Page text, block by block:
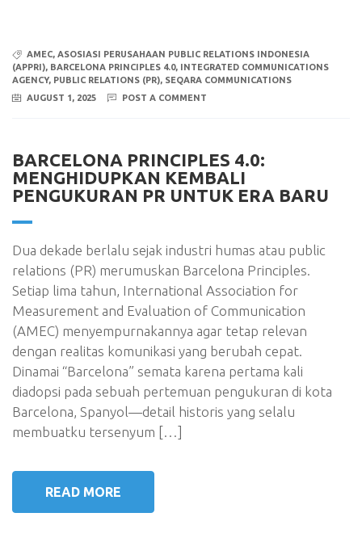
AMEC, ASOSIASI PERUSAHAAN PUBLIC RELATIONS INDONESIA
(APPRI), BARCELONA PRINCIPLES 4.0, INTEGRATED COMMUNICATIONS
AGENCY, PUBLIC RELATIONS (PR), SEQARA COMMUNICATIONS
AUGUST 1, 2025
POST A COMMENT
BARCELONA PRINCIPLES 4.0:
MENGHIDUPKAN KEMBALI
PENGUKURAN PR UNTUK ERA BARU
Dua dekade berlalu sejak industri humas atau public
relations (PR) merumuskan Barcelona Principles.
Setiap lima tahun, International Association for
Measurement and Evaluation of Communication
(AMEC) menyempurnakannya agar tetap relevan
dengan realitas komunikasi yang berubah cepat.
Dinamai “Barcelona” semata karena pertama kali
diadopsi pada sebuah pertemuan pengukuran di kota
Barcelona, Spanyol—detail historis yang selalu
membuatku tersenyum […]
READ MORE